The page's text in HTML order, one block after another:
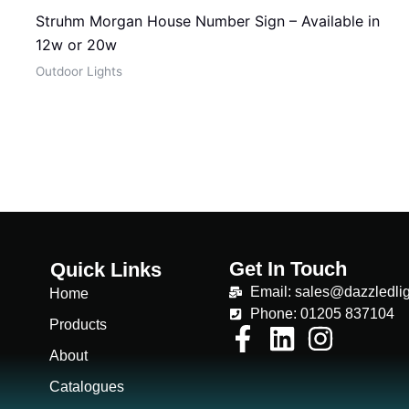
Struhm Morgan House Number Sign – Available in
12w or 20w
Outdoor Lights
Quick Links
Home
Products
About
Catalogues
Get In Touch
Email:
Phone: 01205 837104